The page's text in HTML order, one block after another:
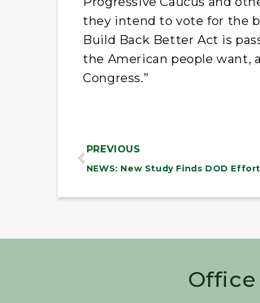
they intend to vote for the
Build Back Better Act is
the American people want,
Congress.”
PREVIOUS